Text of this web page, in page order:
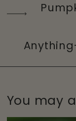
You may